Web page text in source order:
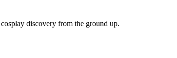
discovery from the ground up.